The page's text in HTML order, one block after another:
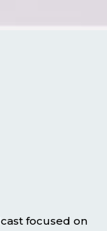
focused on